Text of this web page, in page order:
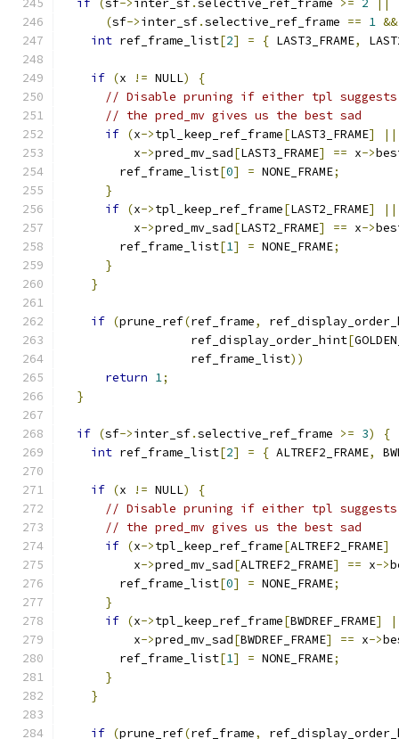
if (sf->inter_sf .selective_ref_frame >= 2
(sf->inter_sf.selective_ref_frame == 1 &&
int ref_frame_list[2] = { LAST3_FRAME,
if (x != NULL)
{
// Disable pruning if either tpl suggests
// the pred_mv gives us the best sad
if (x->tpl_keep_ref_frame[LAST3_FRAME]
||
          x
->pred_mv_sad[LAST3_FRAME] == x->
        ref_frame_list
[0] = NONE_FRAME;
}
if (x->tpl_keep_ref_frame[LAST2_FRAME]
||
          x
->pred_mv_sad[LAST2_FRAME] == x->
        ref_frame_list
[1] = NONE_FRAME;
}
}
if (prune_ref(ref_frame,
                  ref_display_order_hint
[
                  ref_frame_list
))
return 1;
}
if (sf->inter_sf.selective_ref_frame >= 3)
{
int ref_frame_list[2] = { ALTREF2_FRAME,
if (x != NULL)
{
// Disable pruning if either tpl suggests
// the pred_mv gives us the best sad
if (x->tpl_keep_ref_frame[ALTREF2_FRAME]
          x
->pred_mv_sad[ALTREF2_FRAME] == x->
        ref_frame_list
[0] = NONE_FRAME;
}
if (x->tpl_keep_ref_frame[BWDREF_FRAME]
          x
->pred_mv_sad[BWDREF_FRAME] == x->
        ref_frame_list
[1] = NONE_FRAME;
}
}
if (prune_ref(ref_frame,